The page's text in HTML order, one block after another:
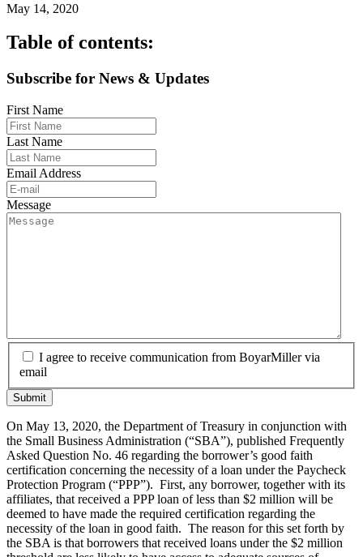
May 14, 2020
Table of contents:
Subscribe for News & Updates
First Name
Last Name
Email Address
Message
I agree to receive communication from BoyarMiller via
email
On May 13, 2020, the Department of Treasury in conjunction with
the Small Business Administration (“SBA”), published Frequently
Asked Question No. 46 regarding the borrower’s good faith
certification concerning the necessity of a loan under the Paycheck
Protection Program (“PPP”). First, any borrower, together with its
affiliates, that received a PPP loan of less than $2 million will be
deemed to have made the required certification regarding the
necessity of the loan in good faith. The reason for this set forth by
the SBA is that borrowers that received loans under the $2 million